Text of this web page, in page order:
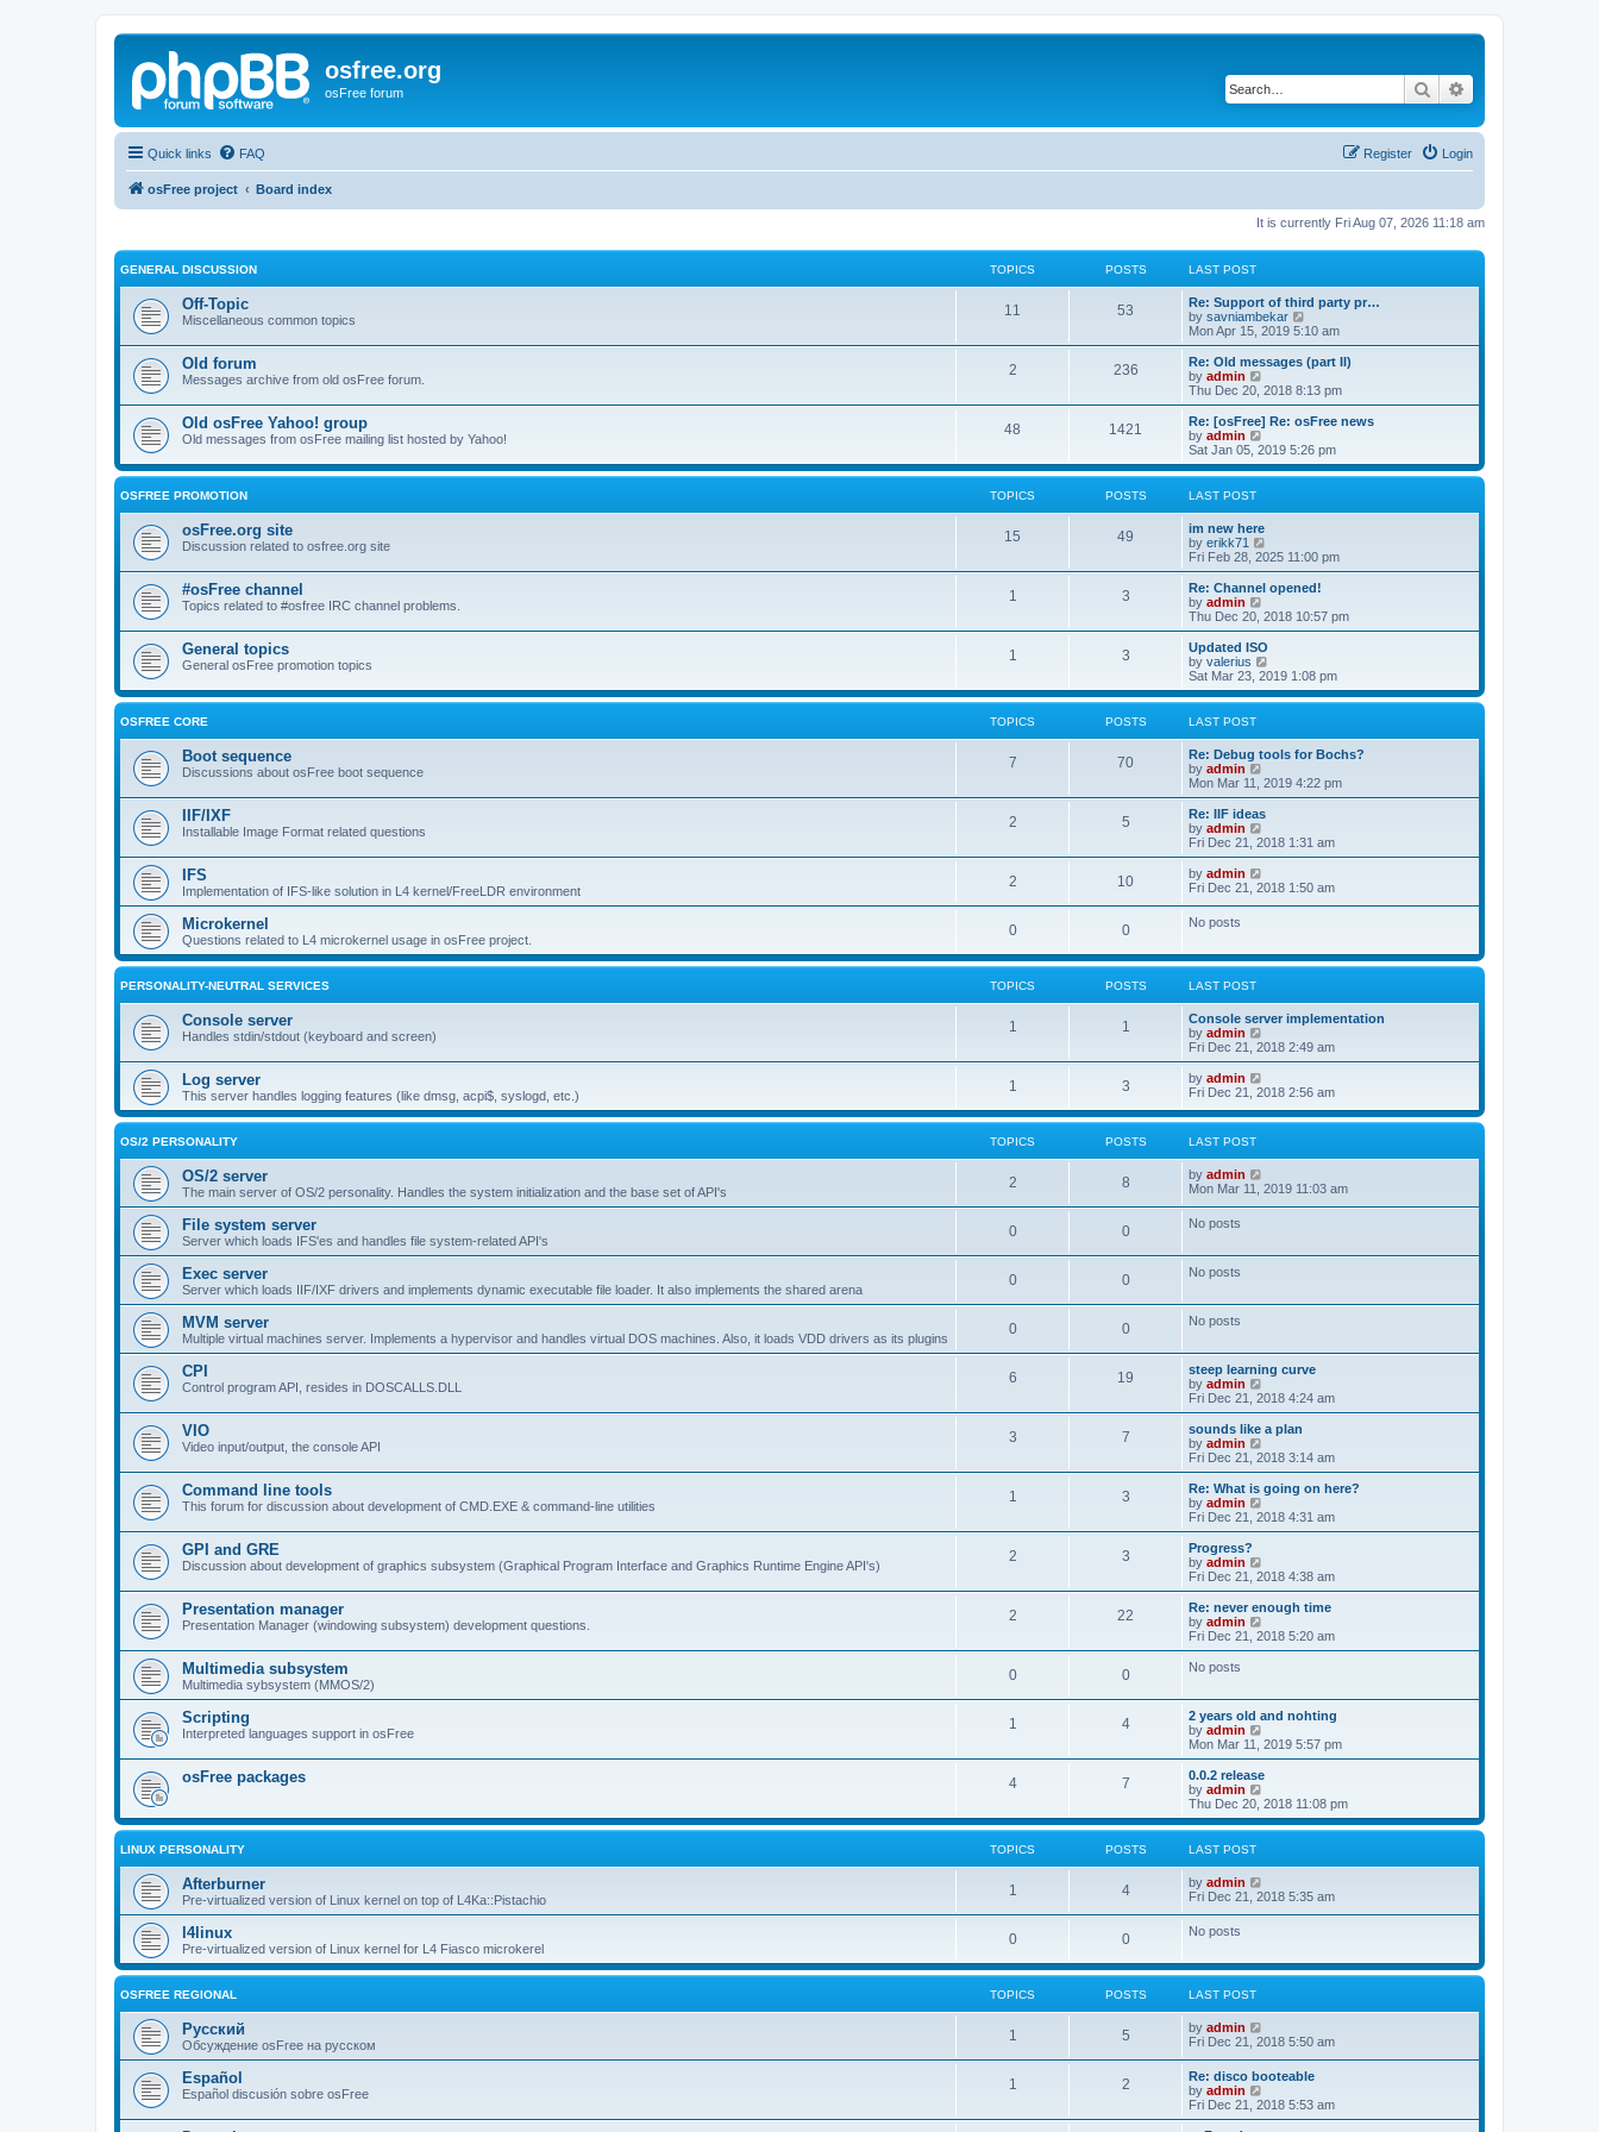
osfree.org
osFree forum Search
Quick links FAQ Login
Register
osFree project Board index
It is currently Fri Aug 07, 2026 11:18 am
GENERAL DISCUSSION TOPICS POSTS LAST POST
Off-Topic
Miscellaneous common topics
11 53
Re: Support of third party pr…
by savniambekar
i
e
w
t
h
a
t
e
s
o
Mon Apr 15, 2019 5:10 am
Old forum
Messages archive from old osFree forum.
2 236
Re: Old messages (part II)
by admin
i
e
w
t
h
l
e
s
t
p
o
s
Thu Dec 20, 2018 8:13 pm
Old osFree Yahoo! group
Old messages from osFree mailing list hosted by Yahoo!
48 1421
Re: [osFree] Re: osFree news
by admin
i
e
w
l
a
t
e
s
p
o
s
t
Sat Jan 05, 2019 5:26 pm
OSFREE PROMOTION TOPICS POSTS LAST POST
osFree.org site
Discussion related to osfree.org site
15 49
im new here
by erikk71
i
e
w
h
l
a
t
e
s
o
s
Fri Feb 28, 2025 11:00 pm
#osFree channel
Topics related to #osfree IRC channel problems.
1 3
Re: Channel opened!
by admin
i
e
w
t
h
l
e
s
p
o
s
Thu Dec 20, 2018 10:57 pm
General topics
General osFree promotion topics
1 3
Updated ISO
by valerius
i
e
w
l
t
e
p
o
t
Sat Mar 23, 2019 1:08 pm
OSFREE CORE TOPICS POSTS LAST POST
Boot sequence
Discussions about osFree boot sequence
7 70
Re: Debug tools for Bochs?
by admin
i
e
w
h
a
t
e
p
o
Mon Mar 11, 2019 4:22 pm
IIF/IXF
Installable Image Format related questions
2 5
Re: IIF ideas
by admin
i
e
t
e
t
e
o
s
t
Fri Dec 21, 2018 1:31 am
IFS
Implementation of IFS-like solution in L4 kernel/FreeLDR environment
2 10 by admin
i
e
l
t
e
t
s
t
Fri Dec 21, 2018 1:50 am
Microkernel
Questions related to L4 microkernel usage in osFree project.
0 0 No posts
PERSONALITY-NEUTRAL SERVICES TOPICS POSTS LAST POST
Console server
Handles stdin/stdout (keyboard and screen)
1 1
Console server implementation
by admin
i
e
t
e
t
s
t
Fri Dec 21, 2018 2:49 am
Log server
This server handles logging features (like dmsg, acpi$, syslogd, etc.)
1 3 by admin
i
w
e
a
t
p
t
Fri Dec 21, 2018 2:56 am
OS/2 PERSONALITY TOPICS POSTS LAST POST
OS/2 server
The main server of OS/2 personality. Handles the system initialization and the base set of API's
2 8 by admin
i
e
t
p
o
t
Mon Mar 11, 2019 11:03 am
File system server
Server which loads IFS'es and handles file system-related API's
0 0 No posts
Exec server
Server which loads IIF/IXF drivers and implements dynamic executable file loader. It also implements the shared arena
0 0 No posts
MVM server
Multiple virtual machines server. Implements a hypervisor and handles virtual DOS machines. Also, it loads VDD drivers as its plugins
0 0 No posts
CPI
Control program API, resides in DOSCALLS.DLL
6 19
steep learning curve
by admin
i
e
w
h
a
t
e
o
s
t
Fri Dec 21, 2018 4:24 am
VIO
Video input/output, the console API
3 7
sounds like a plan
by admin
i
e
w
t
h
t
e
t
o
s
Fri Dec 21, 2018 3:14 am
Command line tools
This forum for discussion about development of CMD.EXE & command-line utilities
1 3
Re: What is going on here?
by admin
i
e
h
a
t
e
o
s
Fri Dec 21, 2018 4:31 am
GPI and GRE
Discussion about development of graphics subsystem (Graphical Program Interface and Graphics Runtime Engine API's)
2 3
Progress?
by admin
i
e
w
h
e
s
p
o
s
Fri Dec 21, 2018 4:38 am
Presentation manager
Presentation Manager (windowing subsystem) development questions.
2 22
Re: never enough time
by admin
i
e
l
t
e
s
p
o
s
Fri Dec 21, 2018 5:20 am
Multimedia subsystem
Multimedia sybsystem (MMOS/2)
0 0 No posts
Scripting
Interpreted languages support in osFree
1 4
2 years old and nohting
by admin
i
e
w
h
l
e
t
p
Mon Mar 11, 2019 5:57 pm
osFree packages 4 7
0.0.2 release
by admin
i
e
w
a
t
p
t
Thu Dec 20, 2018 11:08 pm
LINUX PERSONALITY TOPICS POSTS LAST POST
Afterburner
Pre-virtualized version of Linux kernel on top of L4Ka::Pistachio
1 4 by admin
i
e
l
t
s
p
o
t
Fri Dec 21, 2018 5:35 am
l4linux
Pre-virtualized version of Linux kernel for L4 Fiasco microkerel
0 0 No posts
OSFREE REGIONAL TOPICS POSTS LAST POST
Русский
Обсуждение osFree на русском
1 5 by admin
i
t
h
e
l
Fri Dec 21, 2018 5:50 am
Español
Español discusión sobre osFree
1 2
Re: disco booteable
by admin
i
e
Fri Dec 21, 2018 5:53 am